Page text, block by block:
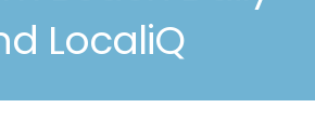
LocaliQ